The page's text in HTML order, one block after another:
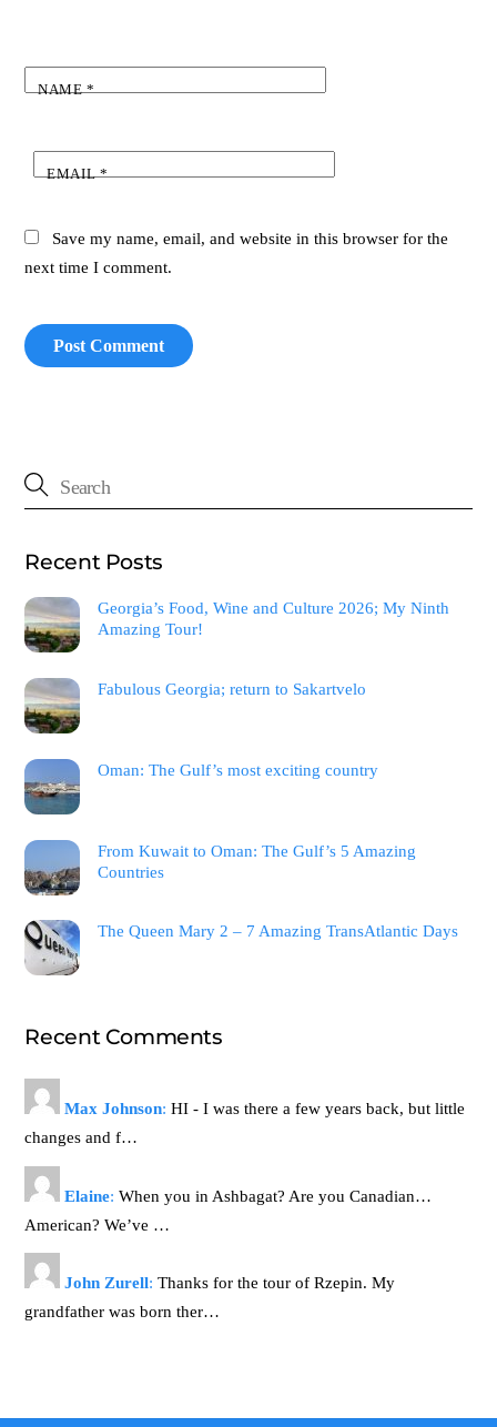
NAME*
EMAIL*
Save my name, email, and website in this browser for the
next time I comment.
Recent Posts
Georgia’s Food, Wine and Culture 2026; My Ninth
Amazing Tour!
Fabulous Georgia; return to Sakartvelo
Oman: The Gulf’s most exciting country
From Kuwait to Oman: The Gulf’s 5 Amazing
Countries
The Queen Mary 2 – 7 Amazing TransAtlantic Days
Recent Comments
Max Johnson: HI - I was there a few years back, but little
changes and f…
Elaine: When you in Ashbagat? Are you Canadian…
American? We’ve …
John Zurell: Thanks for the tour of Rzepin. My
grandfather was born ther…